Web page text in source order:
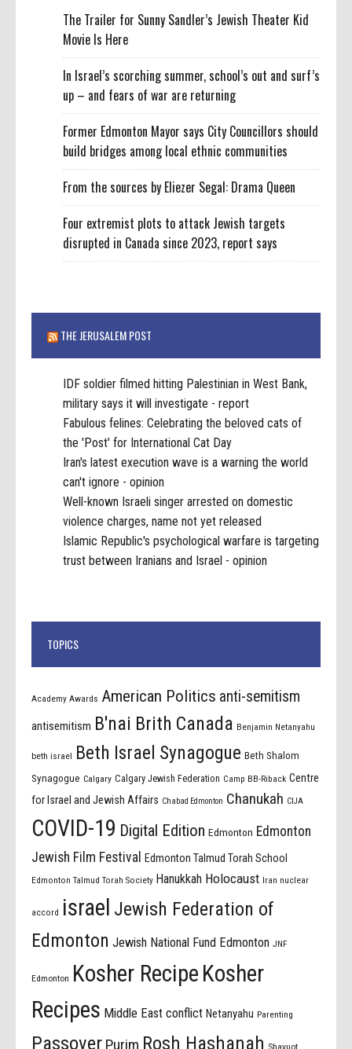
The Trailer for Sunny Sandler’s Jewish Theater Kid
Movie Is Here
In Israel’s scorching summer, school’s out and surf’s
up – and fears of war are returning
Former Edmonton Mayor says City Councillors should
build bridges among local ethnic communities
From the sources by Eliezer Segal: Drama Queen
Four extremist plots to attack Jewish targets
disrupted in Canada since 2023, report says
THE JERUSALEM POST
IDF soldier filmed hitting Palestinian in West Bank,
military says it will investigate - report
Fabulous felines: Celebrating the beloved cats of
the 'Post' for International Cat Day
Iran's latest execution wave is a warning the world
can't ignore - opinion
Well-known Israeli singer arrested on domestic
violence charges, name not yet released
Islamic Republic's psychological warfare is targeting
trust between Iranians and Israel - opinion
TOPICS
Academy Awards American Politics anti-semitism
antisemitism B'nai Brith Canada Benjamin Netanyahu
beth israel Beth Israel Synagogue Beth Shalom
Synagogue Calgary Calgary Jewish Federation Camp BB-Riback Centre
for Israel and Jewish Affairs Chabad Edmonton Chanukah CIJA
COVID-19 Digital Edition Edmonton Edmonton
Jewish Film Festival
Edmonton Talmud Torah School
Edmonton Talmud Torah Society Hanukkah Holocaust Iran nuclear
accord israel Jewish Federation of
Edmonton Jewish National Fund Edmonton JNF
Edmonton Kosher Recipe Kosher
Recipes Middle East conflict Netanyahu Parenting
Passover Purim Rosh Hashanah Shavuot